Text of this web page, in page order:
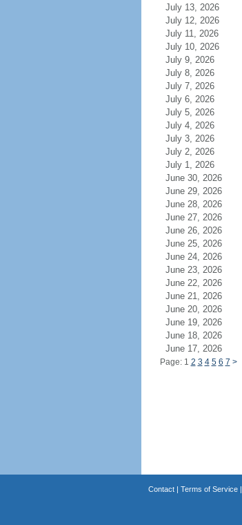
July 13, 2026
July 12, 2026
July 11, 2026
July 10, 2026
July 9, 2026
July 8, 2026
July 7, 2026
July 6, 2026
July 5, 2026
July 4, 2026
July 3, 2026
July 2, 2026
July 1, 2026
June 30, 2026
June 29, 2026
June 28, 2026
June 27, 2026
June 26, 2026
June 25, 2026
June 24, 2026
June 23, 2026
June 22, 2026
June 21, 2026
June 20, 2026
June 19, 2026
June 18, 2026
June 17, 2026
Page: 1 2 3 4 5 6 7 >
Contact| Terms of Service|